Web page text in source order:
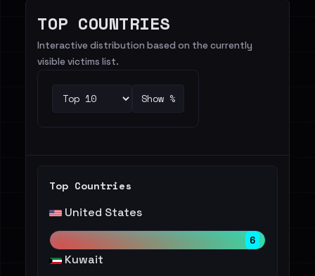
TOP COUNTRIES
Interactive distribution based on the currently
visible victims list.
Show %
Top Countries
United States
6
Kuwait